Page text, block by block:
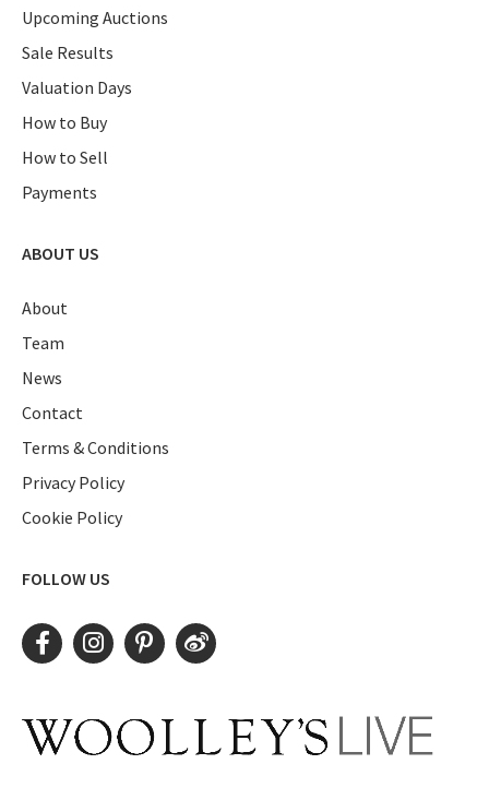
Upcoming Auctions
Sale Results
Valuation Days
How to Buy
How to Sell
Payments
ABOUT US
About
Team
News
Contact
Terms & Conditions
Privacy Policy
Cookie Policy
FOLLOW US